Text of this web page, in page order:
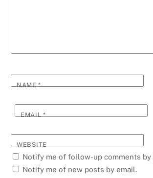
NAME*
EMAIL*
WEBSITE
Notify me of follow-up comments by
Notify me of new posts by email.